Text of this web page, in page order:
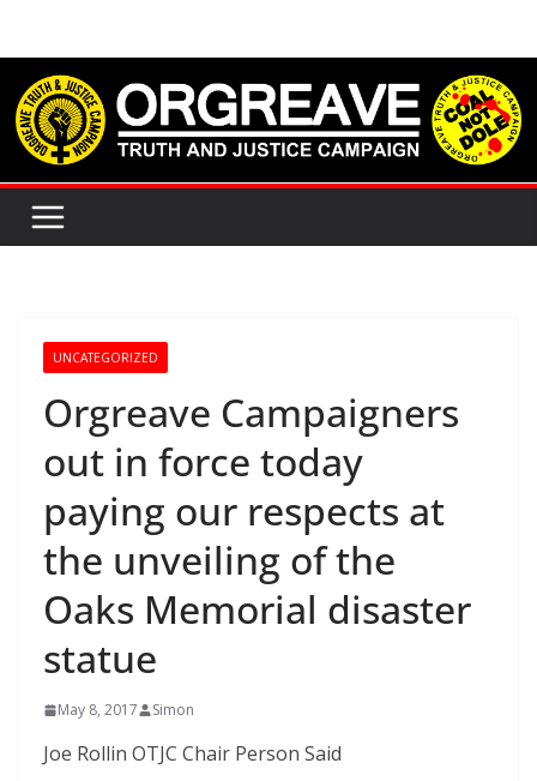
content
UNCATEGORIZED
Orgreave Campaigners
out in force today
paying our respects at
the unveiling of the
Oaks Memorial disaster
statue
May 8, 2017 Simon
Joe Rollin OTJC Chair Person Said